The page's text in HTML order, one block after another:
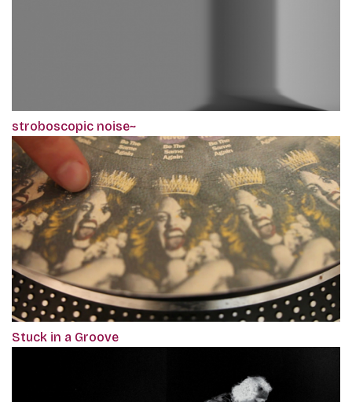
stroboscopic noise~
Stuck in a Groove